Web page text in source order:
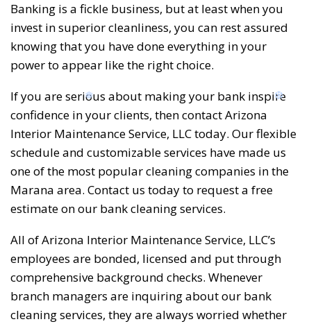
❅ ❆
Banking is a fickle business, but at least when you
invest in superior cleanliness, you can rest assured
knowing that you have done everything in your
power to appear like the right choice.
If you are serious about making your bank inspire
confidence in your clients, then contact Arizona
Interior Maintenance Service, LLC today. Our flexible
schedule and customizable services have made us
one of the most popular cleaning companies in the
Marana area. Contact us today to request a free
estimate on our bank cleaning services.
All of Arizona Interior Maintenance Service, LLC’s
employees are bonded, licensed and put through
comprehensive background checks. Whenever
branch managers are inquiring about our bank
cleaning services, they are always worried whether